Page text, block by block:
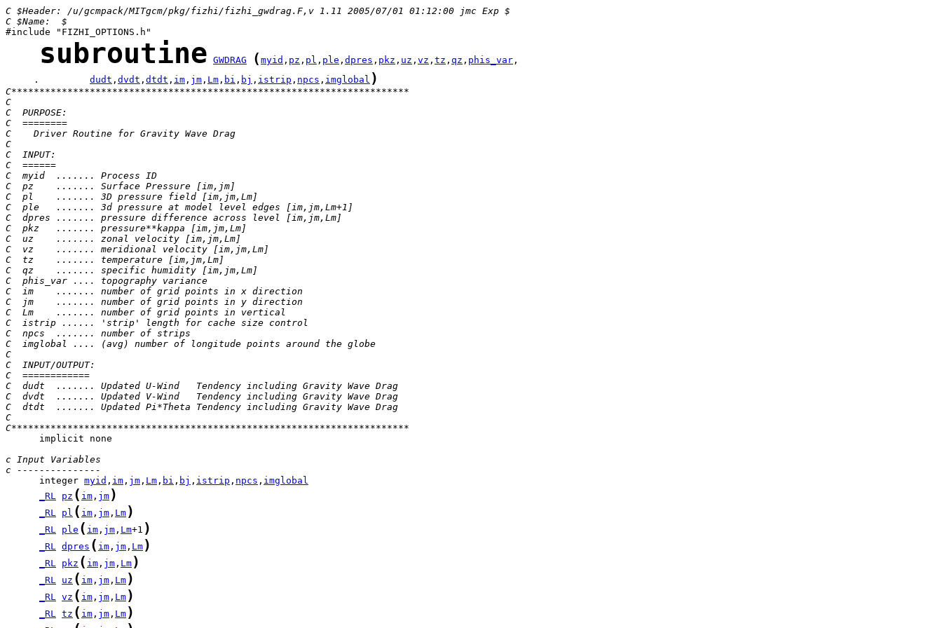
C $Header: /u/gcmpack/MITgcm/pkg/fizhi/fizhi_gwdrag.F,v 1.11 2005/07/01 01:12:00 jmc Exp $
C $Name:  $
subroutine GWDRAG ( myid , pz , pl , ple , dpres , pkz , uz , vz , tz , qz , phis_var
     .
dudt , dvdt , dtdt , im , jm , Lm , bi , bj , istrip , npcs , imglobal )
C***********************************************************************
C
C  PURPOSE:
C  ========
C    Driver Routine for Gravity Wave Drag
C
C  INPUT:
C  ======
C  myid  ....... Process ID
C  pz    ....... Surface Pressure [im,jm]
C  pl    ....... 3D pressure field [im,jm,Lm]
C  ple   ....... 3d pressure at model level edges [im,jm,Lm+1]
C  dpres ....... pressure difference across level [im,jm,Lm]
C  pkz   ....... pressure**kappa [im,jm,Lm]
C  uz    ....... zonal velocity [im,jm,Lm]
C  vz    ....... meridional velocity [im,jm,Lm]
C  tz    ....... temperature [im,jm,Lm]
C  qz    ....... specific humidity [im,jm,Lm]
C  phis_var .... topography variance
C  im    ....... number of grid points in x direction
C  jm    ....... number of grid points in y direction
C  Lm    ....... number of grid points in vertical
C  istrip ...... 'strip' length for cache size control
C  npcs  ....... number of strips
C  imglobal .... (avg) number of longitude points around the globe
C
C  INPUT/OUTPUT:
C  ============
C  dudt  ....... Updated U-Wind   Tendency including Gravity Wave Drag
C  dvdt  ....... Updated V-Wind   Tendency including Gravity Wave Drag
C  dtdt  ....... Updated Pi*Theta Tendency including Gravity Wave Drag
C
C***********************************************************************
      implicit none
c Input Variables
c ---------------
      integer
myid , im , jm , Lm , bi , bj , istrip , npcs , imglobal
_RL pz ( im , jm )
_RL pl ( im , jm , Lm )
_RL ple ( im , jm , Lm+1 )
_RL dpres ( im , jm , Lm )
_RL pkz ( im , jm , Lm )
_RL uz ( im , jm , Lm )
_RL vz ( im , jm , Lm )
_RL tz ( im , jm , Lm )